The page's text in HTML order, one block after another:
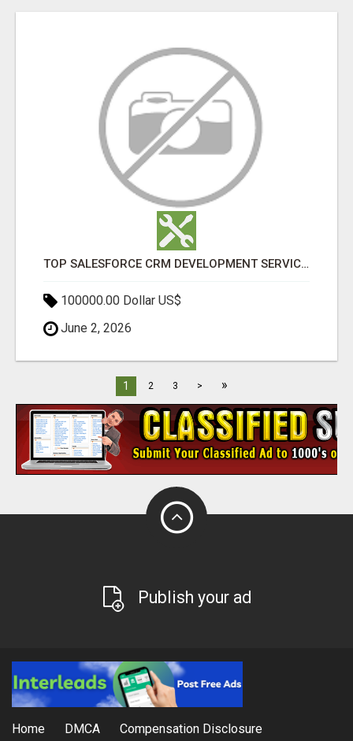
TOP SALESFORCE CRM DEVELOPMENT SERVICES COMPANY IN INDIA
100000.00 Dollar US$
June 2, 2026
1 2 3 > »
Publish your ad
Home DMCA Compensation Disclosure